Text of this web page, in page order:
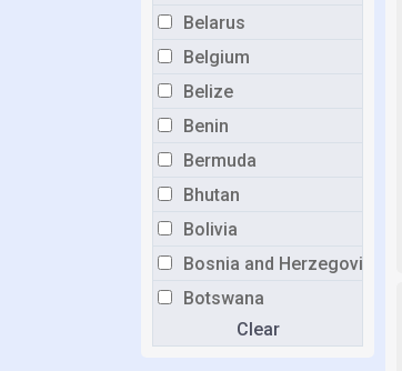
Belarus
Belgium
Belize
Benin
Bermuda
Bhutan
Bolivia
Bosnia and Herzegovina
Botswana
Clear